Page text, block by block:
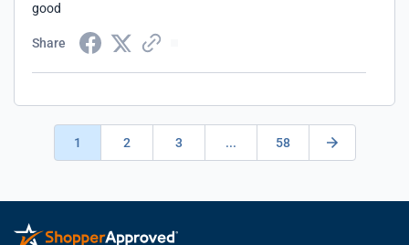
good
Share
1 2 3 ... 58